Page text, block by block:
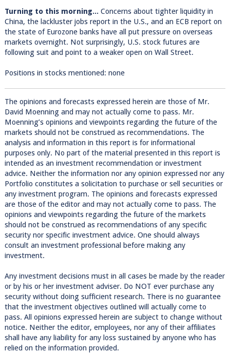
Turning to this morning... Concerns about tighter liquidity in
China, the lackluster jobs report in the U.S., and an ECB report on
the state of Eurozone banks have all put pressure on overseas
markets overnight. Not surprisingly, U.S. stock futures are
following suit and point to a weaker open on Wall Street.
Positions in stocks mentioned: none
The opinions and forecasts expressed herein are those of Mr.
David Moenning and may not actually come to pass. Mr.
Moenning’s opinions and viewpoints regarding the future of the
markets should not be construed as recommendations. The
analysis and information in this report is for informational
purposes only. No part of the material presented in this report is
intended as an investment recommendation or investment
advice. Neither the information nor any opinion expressed nor any
Portfolio constitutes a solicitation to purchase or sell securities or
any investment program. The opinions and forecasts expressed
are those of the editor and may not actually come to pass. The
opinions and viewpoints regarding the future of the markets
should not be construed as recommendations of any specific
security nor specific investment advice. One should always
consult an investment professional before making any
investment.
Any investment decisions must in all cases be made by the reader
or by his or her investment adviser. Do NOT ever purchase any
security without doing sufficient research. There is no guarantee
that the investment objectives outlined will actually come to
pass. All opinions expressed herein are subject to change without
notice. Neither the editor, employees, nor any of their affiliates
shall have any liability for any loss sustained by anyone who has
relied on the information provided.